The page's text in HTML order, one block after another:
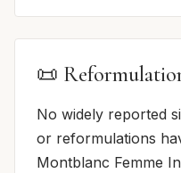
📜
No widely reported
or reformulations
Montblanc Femme